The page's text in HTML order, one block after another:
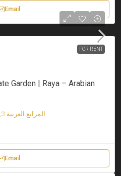
Email
FOR RENT
Garden | Raya – Arabian
المرابع العربية 3, دبي, الإمارات العربية المتحدة
Email